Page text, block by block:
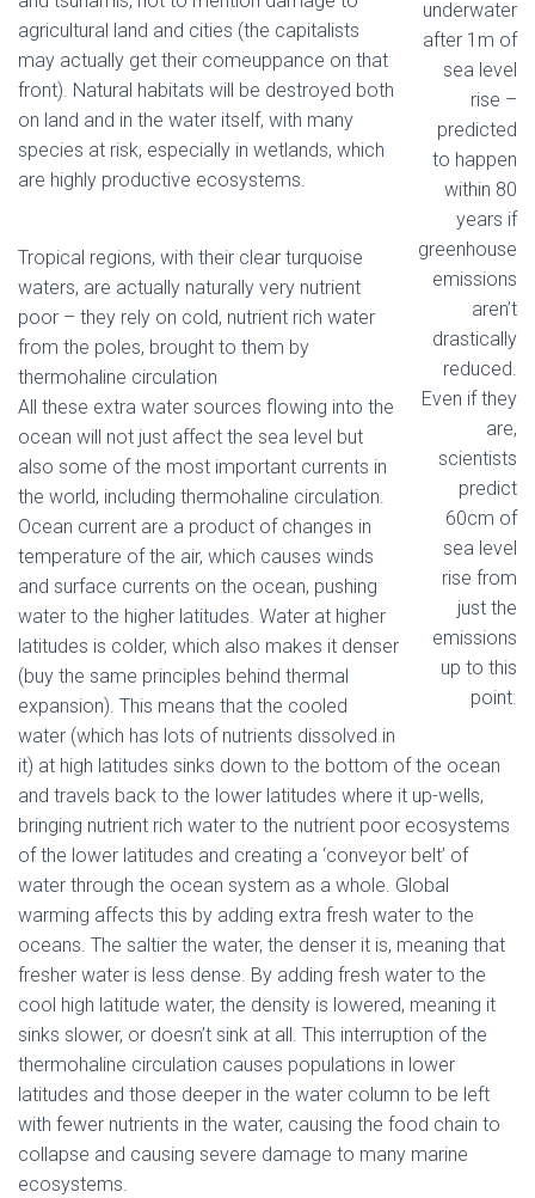
underwater
after 1m of
sea level
rise –
predicted
to happen
within 80
years if
greenhouse
emissions
aren’t
drastically
reduced.
Even if they
are,
scientists
predict
60cm of
sea level
rise from
just the
emissions
up to this
point.
agricultural land and cities (the capitalists
may actually get their comeuppance on that
front). Natural habitats will be destroyed both
on land and in the water itself, with many
species at risk, especially in wetlands, which
are highly productive ecosystems.
Tropical regions, with their clear turquoise
waters, are actually naturally very nutrient
poor – they rely on cold, nutrient rich water
from the poles, brought to them by
thermohaline circulation
All these extra water sources flowing into the
ocean will not just affect the sea level but
also some of the most important currents in
the world, including thermohaline circulation.
Ocean current are a product of changes in
temperature of the air, which causes winds
and surface currents on the ocean, pushing
water to the higher latitudes. Water at higher
latitudes is colder, which also makes it denser
(buy the same principles behind thermal
expansion). This means that the cooled
water (which has lots of nutrients dissolved in
it) at high latitudes sinks down to the bottom of the ocean
and travels back to the lower latitudes where it up-wells,
bringing nutrient rich water to the nutrient poor ecosystems
of the lower latitudes and creating a ‘conveyor belt’ of
water through the ocean system as a whole. Global
warming affects this by adding extra fresh water to the
oceans. The saltier the water, the denser it is, meaning that
fresher water is less dense. By adding fresh water to the
cool high latitude water, the density is lowered, meaning it
sinks slower, or doesn’t sink at all. This interruption of the
thermohaline circulation causes populations in lower
latitudes and those deeper in the water column to be left
with fewer nutrients in the water, causing the food chain to
collapse and causing severe damage to many marine
ecosystems.